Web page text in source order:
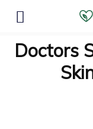
Doctors